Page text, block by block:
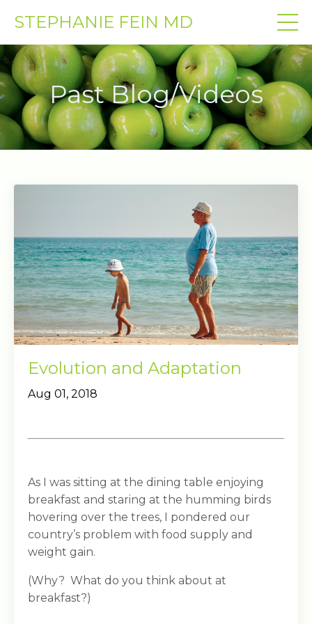
STEPHANIE FEIN MD
Past Blog/Videos
Evolution and Adaptation
Aug 01, 2018
As I was sitting at the dining table enjoying
breakfast and staring at the humming birds
hovering over the trees, I pondered our
country’s problem with food supply and
weight gain.
(Why? What do you think about at
breakfast?)